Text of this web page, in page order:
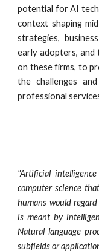
potential for AI
context shaping
strategies,
early adopters, and
on these firms, to
the challenges
professional
"Artificial
computer science
humans would
is meant by
Natural language
subfields or